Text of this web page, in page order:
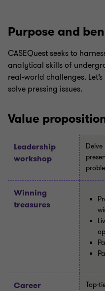
Purpose and
CASEQuest seeks to
analytical skills of
real-world challenges.
solve pressing issues.
Value
Leadership
workshop
Winning
treasures
Career
Top-